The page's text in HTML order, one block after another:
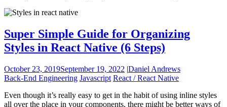
Super Simple Guide for Organizing
Styles in React Native (6 Steps)
October 23, 2019September 19, 2022 |Daniel Andrews
Back-End Engineering Javascript React / React Native
Even though it’s really easy to get in the habit of using inline styles
all over the place in your components, there might be better ways of